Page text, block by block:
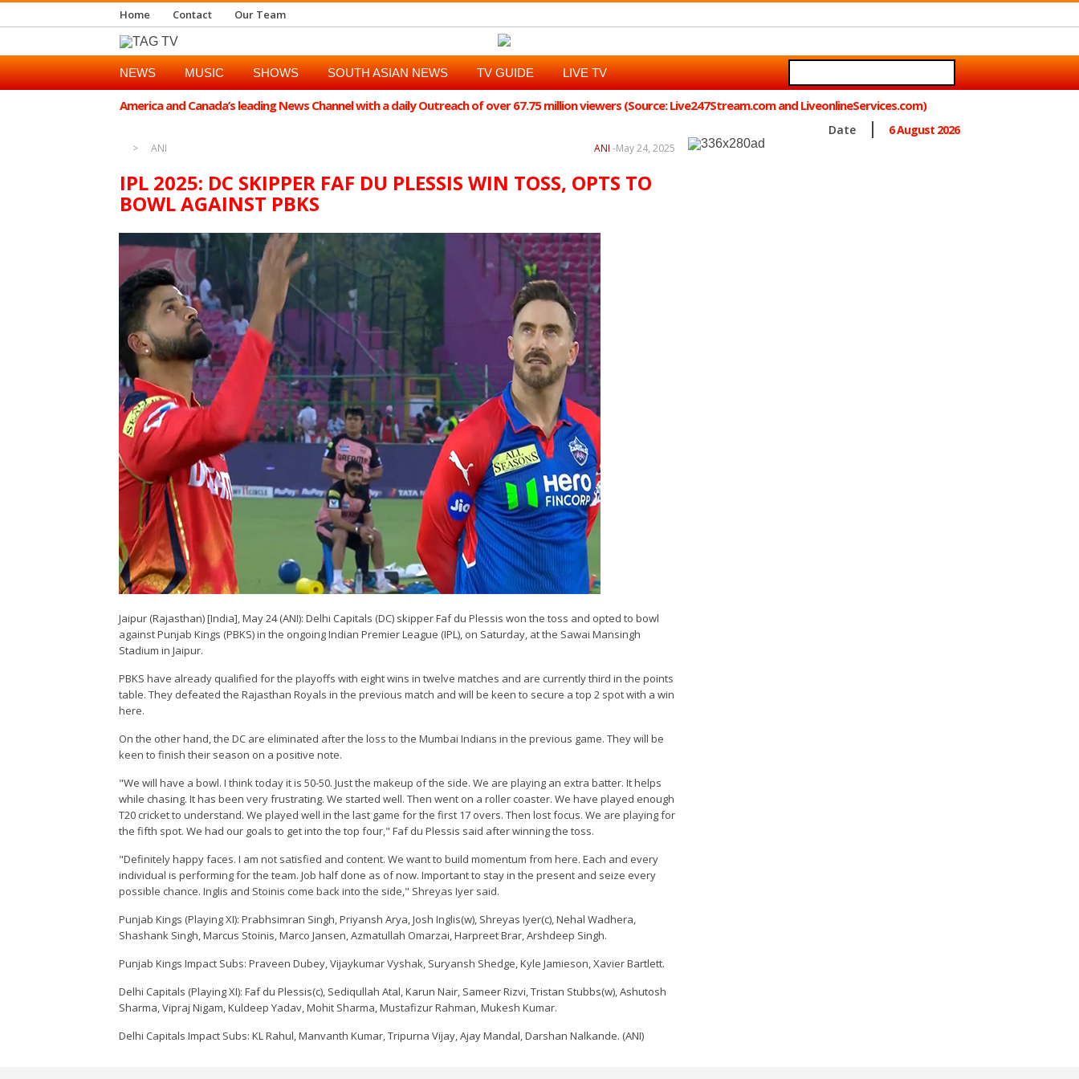
Home Contact Our Team
NEWS MUSIC SHOWS SOUTH ASIAN NEWS TV GUIDE LIVE TV
America and Canada’s leading News Channel with a daily Outreach of over 67.75 million viewers (Source: Live247Stream.com and LiveonlineServices.com)
Date 6 August 2026
ANI May 24, 2025
ANI -
IPL 2025: DC SKIPPER FAF DU PLESSIS WIN TOSS, OPTS TO
BOWL AGAINST PBKS
Jaipur (Rajasthan) [India], May 24 (ANI): Delhi Capitals (DC) skipper Faf du Plessis won the toss and opted to bowl
against Punjab Kings (PBKS) in the ongoing Indian Premier League (IPL), on Saturday, at the Sawai Mansingh
Stadium in Jaipur.
PBKS have already qualified for the playoffs with eight wins in twelve matches and are currently third in the points
table. They defeated the Rajasthan Royals in the previous match and will be keen to secure a top 2 spot with a win
here.
On the other hand, the DC are eliminated after the loss to the Mumbai Indians in the previous game. They will be
keen to finish their season on a positive note.
"We will have a bowl. I think today it is 50-50. Just the makeup of the side. We are playing an extra batter. It helps
while chasing. It has been very frustrating. We started well. Then went on a roller coaster. We have played enough
T20 cricket to understand. We played well in the last game for the first 17 overs. Then lost focus. We are playing for
the fifth spot. We had our goals to get into the top four," Faf du Plessis said after winning the toss.
"Definitely happy faces. I am not satisfied and content. We want to build momentum from here. Each and every
individual is performing for the team. Job half done as of now. Important to stay in the present and seize every
possible chance. Inglis and Stoinis come back into the side," Shreyas Iyer said.
Punjab Kings (Playing XI): Prabhsimran Singh, Priyansh Arya, Josh Inglis(w), Shreyas Iyer(c), Nehal Wadhera,
Shashank Singh, Marcus Stoinis, Marco Jansen, Azmatullah Omarzai, Harpreet Brar, Arshdeep Singh.
Punjab Kings Impact Subs: Praveen Dubey, Vijaykumar Vyshak, Suryansh Shedge, Kyle Jamieson, Xavier Bartlett.
Delhi Capitals (Playing XI): Faf du Plessis(c), Sediqullah Atal, Karun Nair, Sameer Rizvi, Tristan Stubbs(w), Ashutosh
Sharma, Vipraj Nigam, Kuldeep Yadav, Mohit Sharma, Mustafizur Rahman, Mukesh Kumar.
Delhi Capitals Impact Subs: KL Rahul, Manvanth Kumar, Tripurna Vijay, Ajay Mandal, Darshan Nalkande. (ANI)